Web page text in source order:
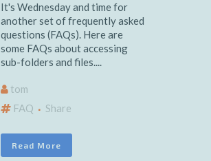
It's Wednesday and time for
another set of frequently asked
questions (FAQs). Here are
some FAQs about accessing
sub-folders and files....
tom
FAQ
Share
Read More